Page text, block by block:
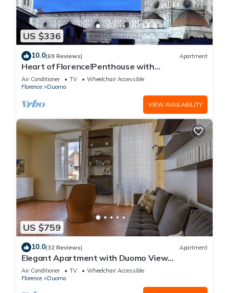
US $336
10.0(69 Reviews) Apartment
Heart of Florence!Penthouse with
Terrace,Lift,breathtaking Views,near the
Duomo
Air Conditioner TV
Wheelchair Accessible
Florence
Duomo
VIEW AVAILABILITY
US $759
10.0(32 Reviews) Apartment
Elegant Apartment with Duomo View
Residenza Covoni
Air Conditioner TV
Wheelchair Accessible
Florence
Duomo